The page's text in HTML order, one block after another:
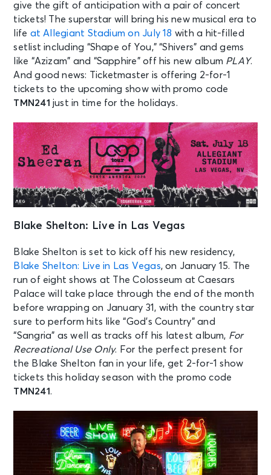
give the gift of anticipation with a pair of concert
tickets! The superstar will bring his new musical era to
life at Allegiant Stadium on July 18 with a hit-filled
setlist including “Shape of You,” “Shivers” and gems
like “Azizam” and “Sapphire” off his new album PLAY.
And good news: Ticketmaster is offering 2-for-1
tickets to the upcoming show with promo code
TMN241 just in time for the holidays.
Blake Shelton: Live in Las Vegas
Blake Shelton is set to kick off his new residency,
Blake Shelton: Live in Las Vegas, on January 15. The
run of eight shows at The Colosseum at Caesars
Palace will take place through the end of the month
before wrapping on January 31, with the country star
sure to perform hits like “God’s Country” and
“Sangria” as well as tracks off his latest album, For
Recreational Use Only. For the perfect present for
the Blake Shelton fan in your life, get 2-for-1 show
tickets this holiday season with the promo code
TMN241 .